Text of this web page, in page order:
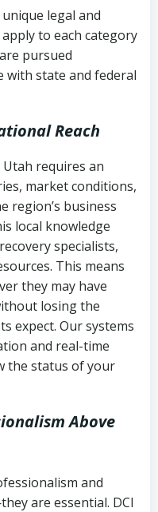
– Prohibits
about prior
legal and
to each category
pursued
with state and federal
Reach
requires an
market conditions,
region’s business
local knowledge
specialists,
This means
they may have
losing the
expect. Our systems
and real-time
the status of your
Above
and
are essential. DCI